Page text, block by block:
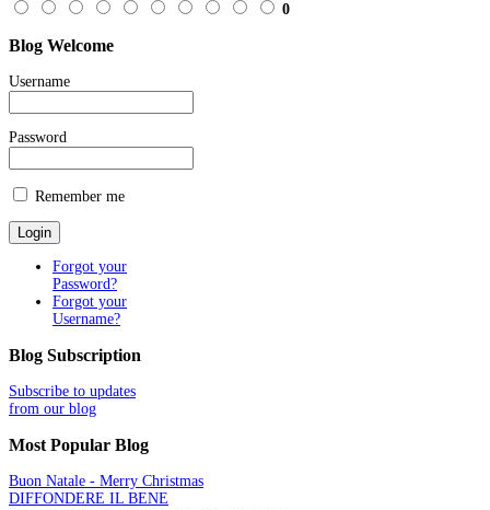
0
Blog Welcome
Username
Password
Remember me
Forgot your
Password?
Forgot your
Username?
Blog Subscription
Subscribe to updates
from our blog
Most Popular Blog
Buon Natale - Merry Christmas
DIFFONDERE IL BENE